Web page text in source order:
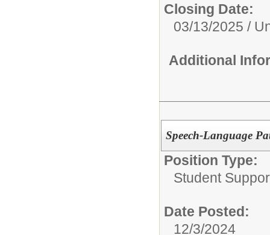
Closing Date:
03/13/2025 /
Additional
Speech-Language
Position Type:
Student
Date Posted:
12/3/2024